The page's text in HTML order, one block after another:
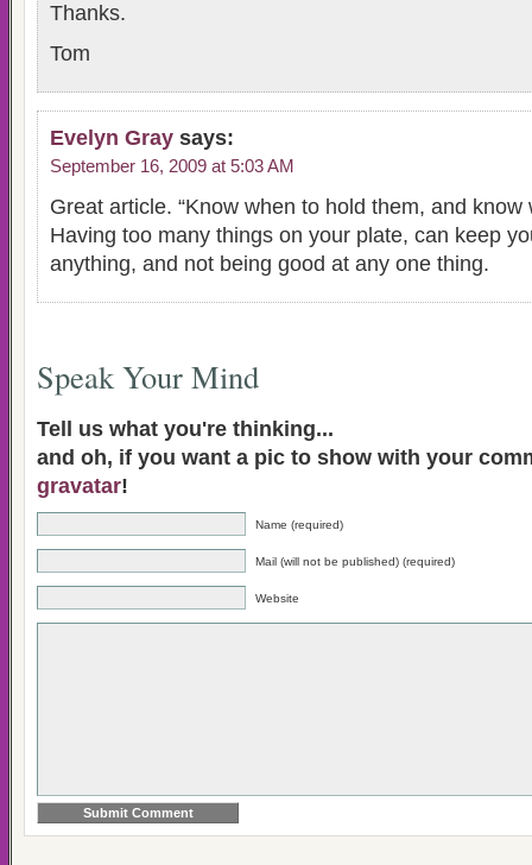
Thanks.
Tom
Evelyn Gray says:
September 16, 2009 at 5:03 AM
Great article. “Know when to hold them, and know
Having too many things on your plate, can keep
anything, and not being good at any one thing.
Speak Your Mind
Tell us what you're thinking...
and oh, if you want a pic to show with your
gravatar!
Name (required)
Mail (will not be published) (required)
Website